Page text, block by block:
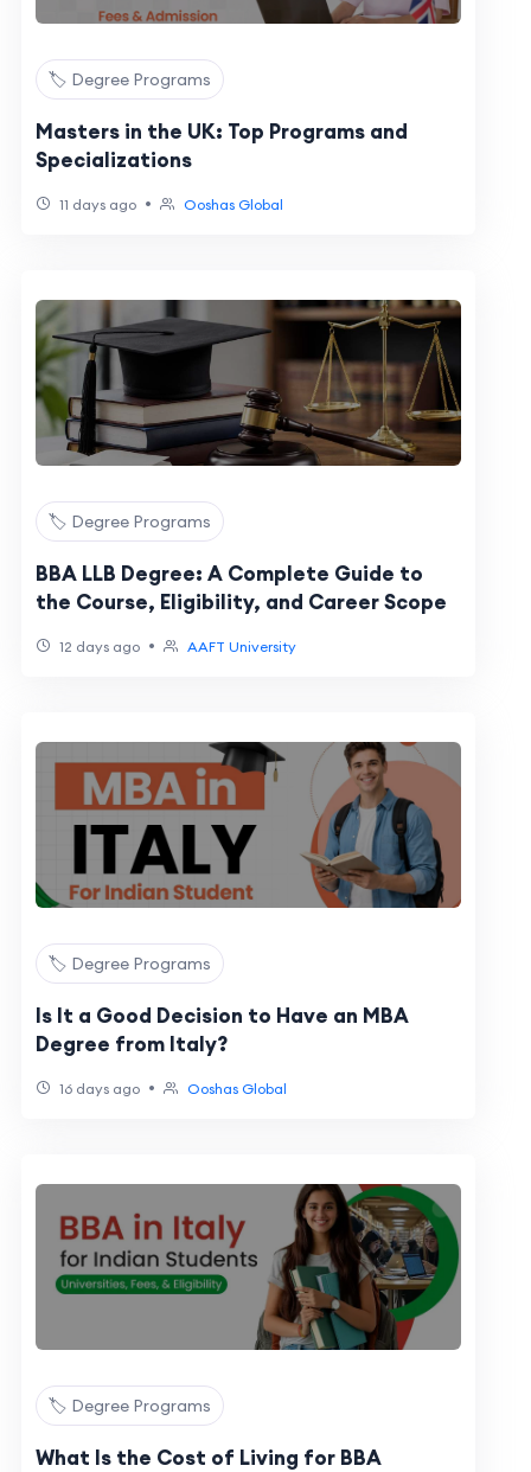
🏷️ Degree Programs
Masters in the UK: Top Programs and
Specializations
11 days ago • Ooshas Global
🏷️ Degree Programs
BBA LLB Degree: A Complete Guide to
the Course, Eligibility, and Career Scope
12 days ago • AAFT University
🏷️ Degree Programs
Is It a Good Decision to Have an MBA
Degree from Italy?
16 days ago • Ooshas Global
🏷️ Degree Programs
What Is the Cost of Living for BBA